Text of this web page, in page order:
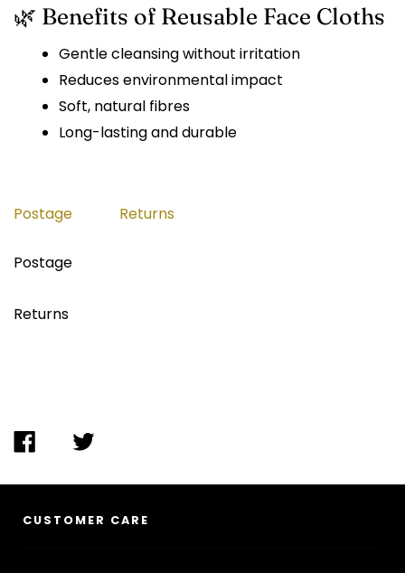
🌿 Benefits of Reusable Face Cloths
Gentle cleansing without irritation
Reduces environmental impact
Soft, natural fibres
Long-lasting and durable
Postage Returns
Postage
Returns
SHARE ON FACEBOOK
TWEET ON TWITTER
CUSTOMER CARE